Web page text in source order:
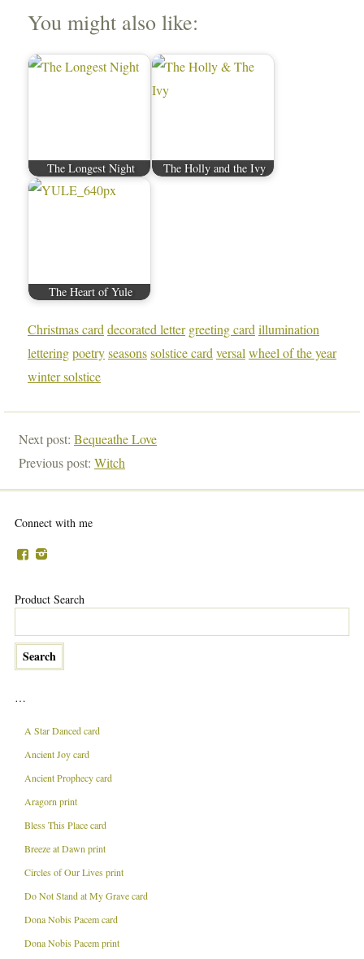
You might also like:
The Longest Night The Holly and the Ivy
The Heart of Yule
Christmas card decorated letter greeting card illumination
letteringpoetryseasonssolstice card versal wheel of the year
winter solstice
Next post: Bequeathe Love
Previous post: Witch
Connect with me
Product Search
…
A Star Danced card
Ancient Joy card
Ancient Prophecy card
Aragorn print
Bless This Place card
Breeze at Dawn print
Circles of Our Lives print
Do Not Stand at My Grave card
Dona Nobis Pacem card
Dona Nobis Pacem print